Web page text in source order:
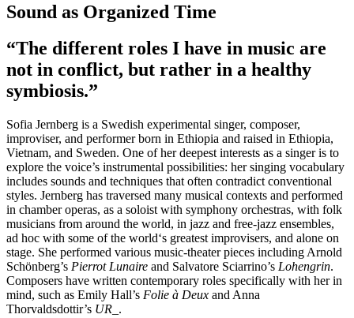
Sound as Organized Time
“The different roles I have in music are
not in conflict, but rather in a healthy
symbiosis.”
Sofia Jernberg is a Swedish experimental singer, composer,
improviser, and performer born in Ethiopia and raised in Ethiopia,
Vietnam, and Sweden. One of her deepest interests as a singer is to
explore the voice’s instrumental possibilities: her singing vocabulary
includes sounds and techniques that often contradict conventional
styles. Jernberg has traversed many musical contexts and performed
in chamber operas, as a soloist with symphony orchestras, with folk
musicians from around the world, in jazz and free-jazz ensembles,
ad hoc with some of the world‘s greatest improvisers, and alone on
stage. She performed various music-theater pieces including Arnold
Schönberg’s Pierrot Lunaire and Salvatore Sciarrino’s Lohengrin.
Composers have written contemporary roles specifically with her in
mind, such as Emily Hall’s Folie à Deux and Anna
Thorvaldsdottir’s UR_ .